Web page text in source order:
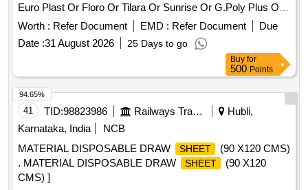
Euro Plast Or Floro Or Tilara Or Sunrise Or G.Poly Plus Or
Similar. . Transparent Acrylic
sheet
of size 1220 x 915 x 5
mm, transparent to IS:7569/87 reaffirmed 2003 or Latest .
Make: Euro Plast Or Floro Or Tilara Or Sunrise Or G.Poly
Plus Or Similar. [ Warranty Period: 30 Months after the date
of delivery ] ]
Worth : Refer Document EMD : Refer Document
Due
Date :31 August 2026 25 Days to go
Buy for
500 Points
41 TID:98823986 Railways Transport Services
Hubli,
Karnataka, India
NCB
MATERIAL DISPOSABLE DRAW
SHEET
(90 X120 CMS)
. MATERIAL DISPOSABLE DRAW
SHEET
(90 X120
CMS) ]
94.65%